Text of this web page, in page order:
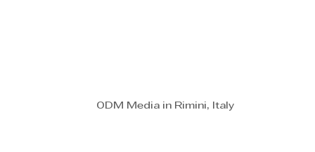
ODM Media in Rimini, Italy